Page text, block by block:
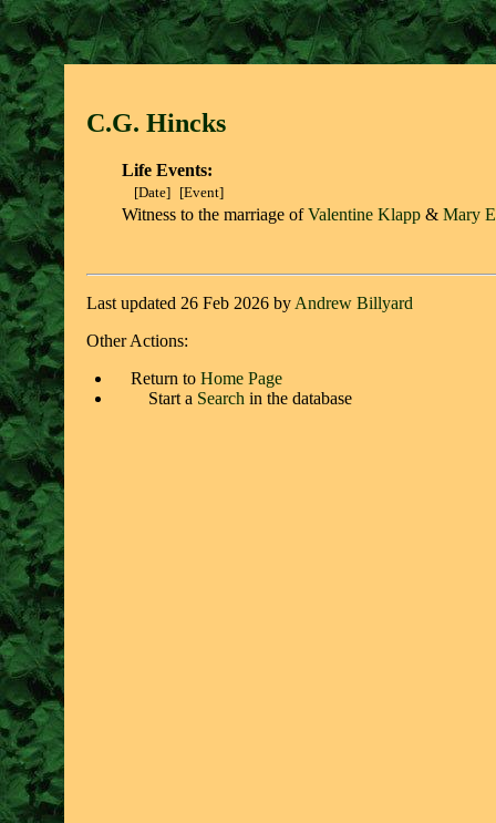
C.G. Hincks
Life Events:
[Date] [Event]
Witness to the marriage ofValentine Klapp & Mary
Last updated 26 Feb 2026 by Andrew Billyard
Other Actions:
Return to Home Page
Start a Search in the database